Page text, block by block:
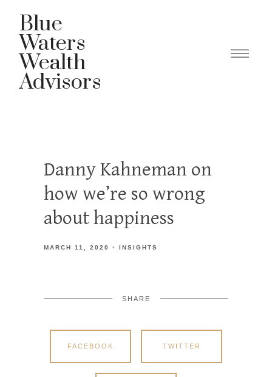
Blue
Waters
Wealth
Advisors
Danny Kahneman on
how we’re so wrong
about happiness
MARCH 11, 2020 INSIGHTS
SHARE
FACEBOOK TWITTER